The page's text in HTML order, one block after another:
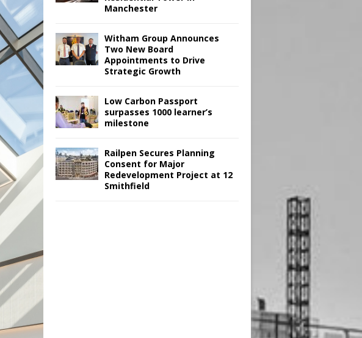
Manchester
Witham Group Announces
Two New Board
Appointments to Drive
Strategic Growth
Low Carbon Passport
surpasses 1000 learner’s
milestone
Railpen Secures Planning
Consent for Major
Redevelopment Project at 12
Smithfield